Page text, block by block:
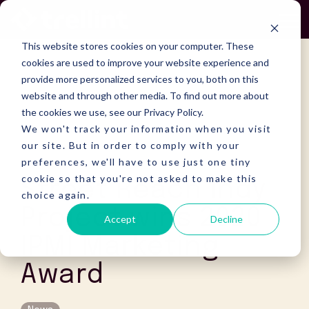
This website stores cookies on your computer. These
cookies are used to improve your website experience and
provide more personalized services to you, both on this
website and through other media. To find out more about
the cookies we use, see our Privacy Policy.
We won't track your information when you visit
our site. But in order to comply with your
preferences, we'll have to use just one tiny
cookie so that you're not asked to make this
choice again.
Accept Decline
Skip
main
content.
Street Reach Indy
Project wins 2020
Award